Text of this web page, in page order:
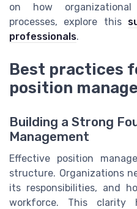
on how
processes, explore this
professionals.
Best practices
position
Building a Strong
Management
Effective position
structure. Organizations
its responsibilities, and
workforce. This clarity